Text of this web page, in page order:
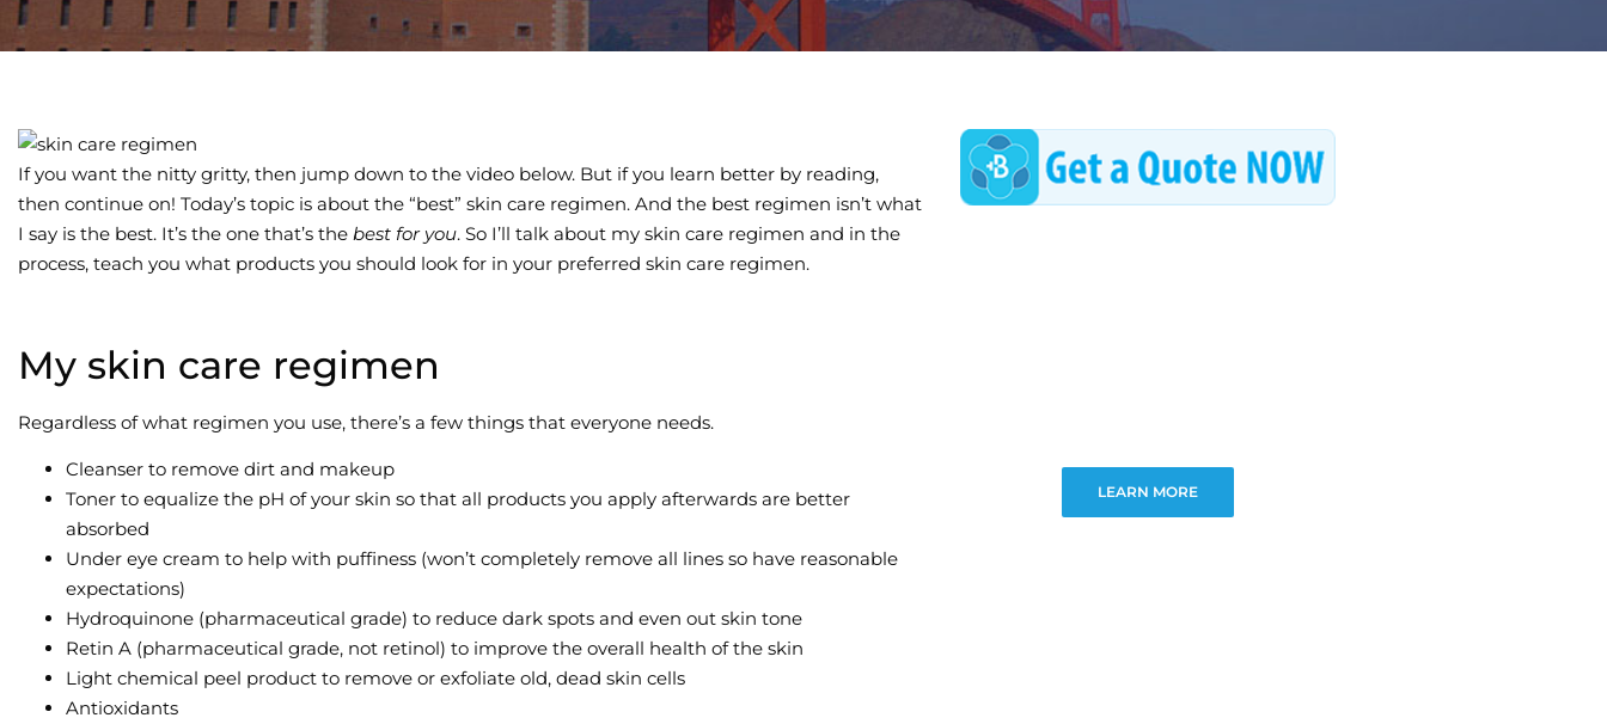
If you want the nitty gritty, then jump down to the video below. But if you learn better by reading,
then continue on! Today’s topic is about the “best” skin care regimen. And the best regimen isn’t what
I say is the best. It’s the one that’s the best for you. So I’ll talk about my skin care regimen and in the
process, teach you what products you should look for in your preferred skin care regimen.
My skin care regimen
Regardless of what regimen you use, there’s a few things that everyone needs.
Cleanser to remove dirt and makeup
Toner to equalize the pH of your skin so that all products you apply afterwards are better
absorbed
Under eye cream to help with puffiness (won’t completely remove all lines so have reasonable
expectations)
Hydroquinone (pharmaceutical grade) to reduce dark spots and even out skin tone
Retin A (pharmaceutical grade, not retinol) to improve the overall health of the skin
Light chemical peel product to remove or exfoliate old, dead skin cells
Antioxidants
LEARN MORE